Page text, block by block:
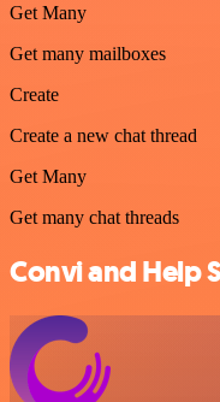
Get Many
Get many mailboxes
Create
Create a new chat thread
Get Many
Get many chat threads
Convi and Help